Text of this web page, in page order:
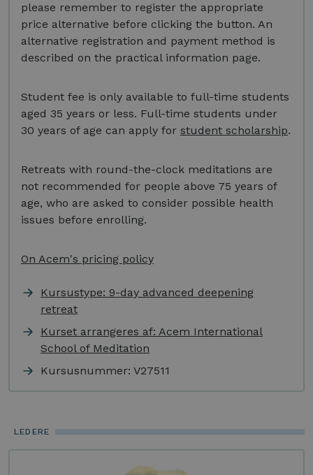
please remember to register the appropriate
price alternative before clicking the button. An
alternative registration and payment method is
described on the practical information page.
Student fee is only available to full-time students
aged 35 years or less. Full-time students under
30 years of age can apply for student scholarship.
Retreats with round-the-clock meditations are
not recommended for people above 75 years of
age, who are asked to consider possible health
issues before enrolling.
On Acem's pricing policy
Kursustype: 9-day advanced deepening
retreat
Kurset arrangeres af: Acem International
School of Meditation
Kursusnummer: V27511
LEDERE